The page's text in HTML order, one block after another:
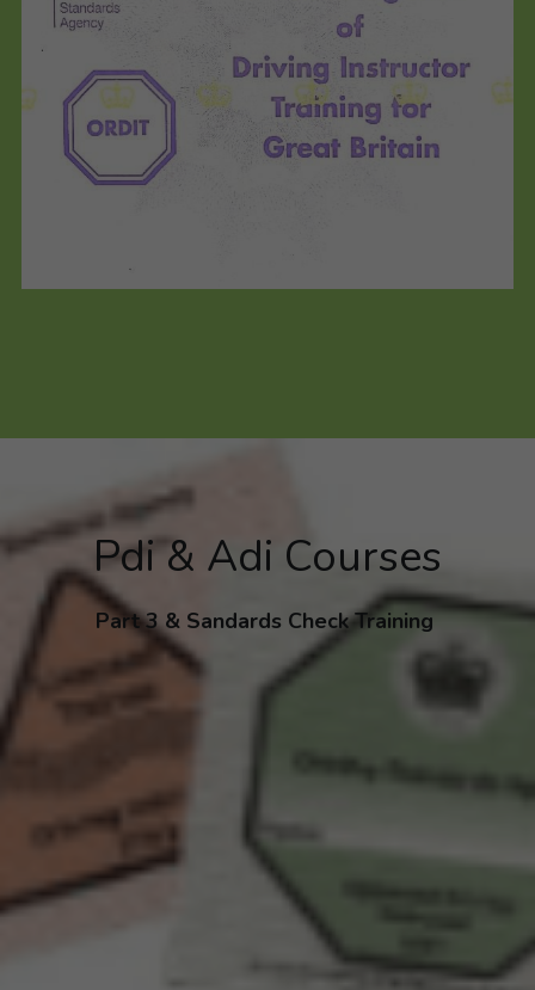
Pdi & Adi Courses
Part 3 & Sandards Check Training